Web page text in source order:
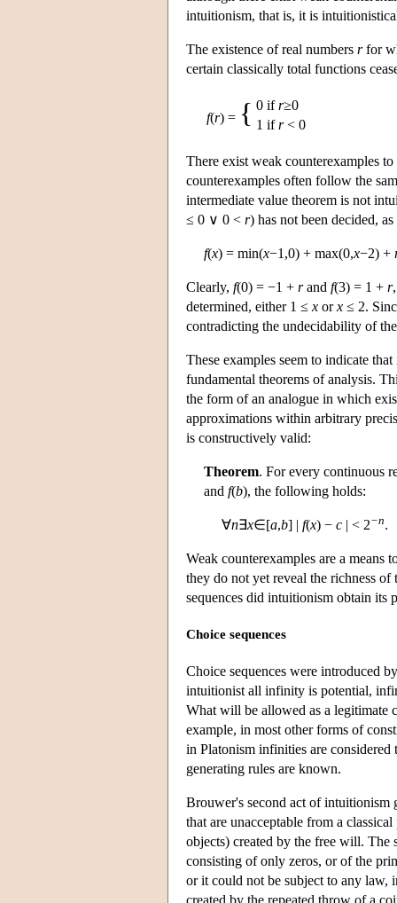
intuitionism, that is, it is
The existence of real numbers rfor
certain classically total functions
f(r) = { 0 ifr≥0
1 ifr< 0
There exist weak counterexamples
counterexamples often follow the
intermediate value theorem is not
≤ 0 ∨ 0 < r) has not been decided,
f(x) = min(x−1,0) + max(0,x−2) +
Clearly, f(0) = −1 + rand f(3) = 1 + r
determined, either 1 ≤ x orx ≤ 2.
contradicting the undecidability of
These examples seem to indicate
fundamental theorems of analysis.
the form of an analogue in which
approximations within arbitrary
is constructively valid:
Theorem. For every continuous
and f(b), the following holds:
∀n∃x∈[a,b] | f(x) − c | < 2−n.
Weak counterexamples are a means
they do not yet reveal the richness
sequences did intuitionism obtain its
Choice sequences
Choice sequences were introduced
intuitionist all infinity is potential,
What will be allowed as a legitimate
example, in most other forms of
in Platonism infinities are considered
generating rules are known.
Brouwer's second act of intuitionism
that are unacceptable from a
objects) created by the free will. The
consisting of only zeros, or of the
or it could not be subject to any law,
created by the repeated throw of a